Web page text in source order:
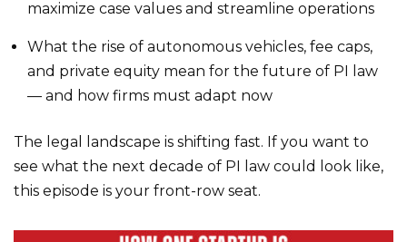
maximize case values and streamline operations
What the rise of autonomous vehicles, fee caps,
and private equity mean for the future of PI law
— and how firms must adapt now
The legal landscape is shifting fast. If you want to
see what the next decade of PI law could look like,
this episode is your front-row seat.